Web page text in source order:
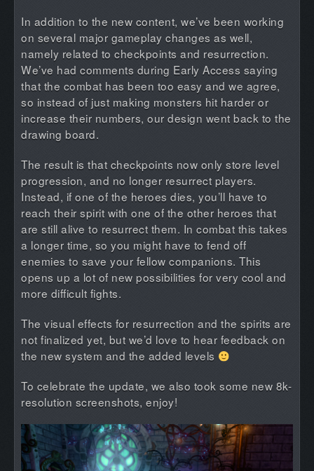
In addition to the new content, we’ve been working
on several major gameplay changes as well,
namely related to checkpoints and resurrection.
We’ve had comments during Early Access saying
that the combat has been too easy and we agree,
so instead of just making monsters hit harder or
increase their numbers, our design went back to the
drawing board.
The result is that checkpoints now only store level
progression, and no longer resurrect players.
Instead, if one of the heroes dies, you’ll have to
reach their spirit with one of the other heroes that
are still alive to resurrect them. In combat this takes
a longer time, so you might have to fend off
enemies to save your fellow companions. This
opens up a lot of new possibilities for very cool and
more difficult fights.
The visual effects for resurrection and the spirits are
not finalized yet, but we’d love to hear feedback on
the new system and the added levels
To celebrate the update, we also took some new 8k-
resolution screenshots, enjoy!